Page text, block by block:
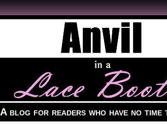
A blog for readers who have no time